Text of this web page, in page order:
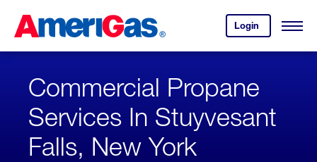
Content
Login
your
account.
Open
Skipped.
Commercial Propane
Services In Stuyvesant
Falls, New York